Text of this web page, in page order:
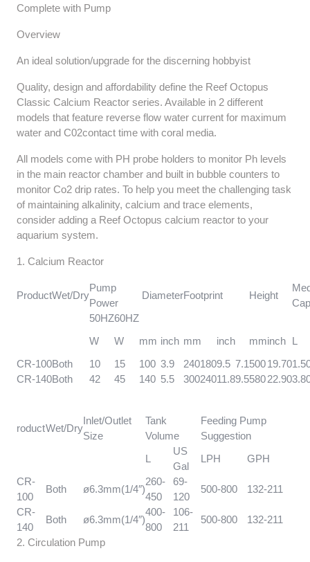
Complete with Pump
Overview
An ideal solution/upgrade for the discerning hobbyist
Quality, design and affordability define the Reef Octopus
Classic Calcium Reactor series. Available in 2 different
models that feature reverse flow water current for maximum
water and C02contact time with coral media.
All models come with PH probe holders to monitor Ph levels
in the main reactor chamber and built in bubble counters to
monitor Co2 drip rates. To help you meet the challenging task
of maintaining alkalinity, calcium and trace elements,
consider adding a Reef Octopus calcium reactor to your
aquarium system.
1. Calcium Reactor
ProductWet/Dry
Pump
Power
DiameterFootprint Height
50HZ60HZ
W
W mm inch mm inch mminch L
CR-100Both 10 15 100 3.9 2401809.5 7.150019.70
CR-140Both 42 45 140 5.5 30024011.89.558022.90
roductWet/Dry
Inlet/Outlet
Size
Tank
Volume
Feeding Pump
Suggestion
L
US
Gal
LPH
GPH
CR-
100
Both ø6.3mm(1/4″)
260-
450
69-
120
500-800
132-211
CR-
140
Both ø6.3mm(1/4″)
400-
800
106-
211
500-800
132-211
2. Circulation Pump